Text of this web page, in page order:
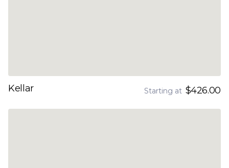
Kellar Starting at $426.00